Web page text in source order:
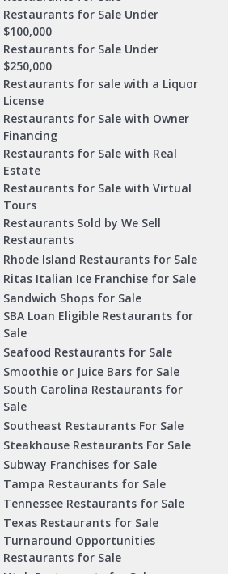
Restaurants for Sale Under
$100,000
Restaurants for Sale Under
$250,000
Restaurants for sale with a Liquor
License
Restaurants for Sale with Owner
Financing
Restaurants for Sale with Real
Estate
Restaurants for Sale with Virtual
Tours
Restaurants Sold by We Sell
Restaurants
Rhode Island Restaurants for Sale
Ritas Italian Ice Franchise for Sale
Sandwich Shops for Sale
SBA Loan Eligible Restaurants for
Sale
Seafood Restaurants for Sale
Smoothie or Juice Bars for Sale
South Carolina Restaurants for
Sale
Southeast Restaurants For Sale
Steakhouse Restaurants For Sale
Subway Franchises for Sale
Tampa Restaurants for Sale
Tennessee Restaurants for Sale
Texas Restaurants for Sale
Turnaround Opportunities
Restaurants for Sale